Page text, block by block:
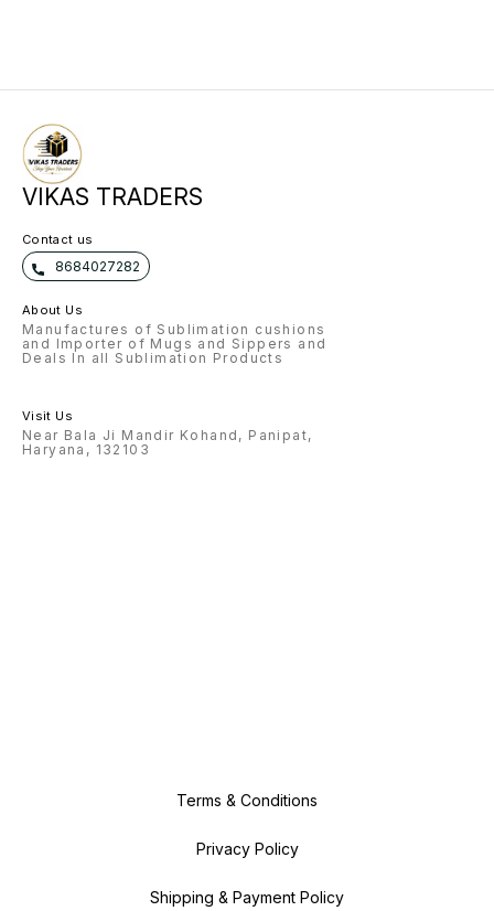
VIKAS TRADERS
Contact us
8684027282
About Us
Manufactures of Sublimation cushions
and Importer of Mugs and Sippers and
Deals In all Sublimation Products
Visit Us
Near Bala Ji Mandir Kohand, Panipat,
Haryana, 132103
Terms & Conditions
Privacy Policy
Shipping & Payment Policy